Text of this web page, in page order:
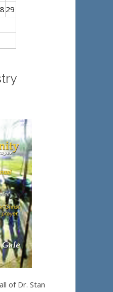
29
all of Dr. Stan